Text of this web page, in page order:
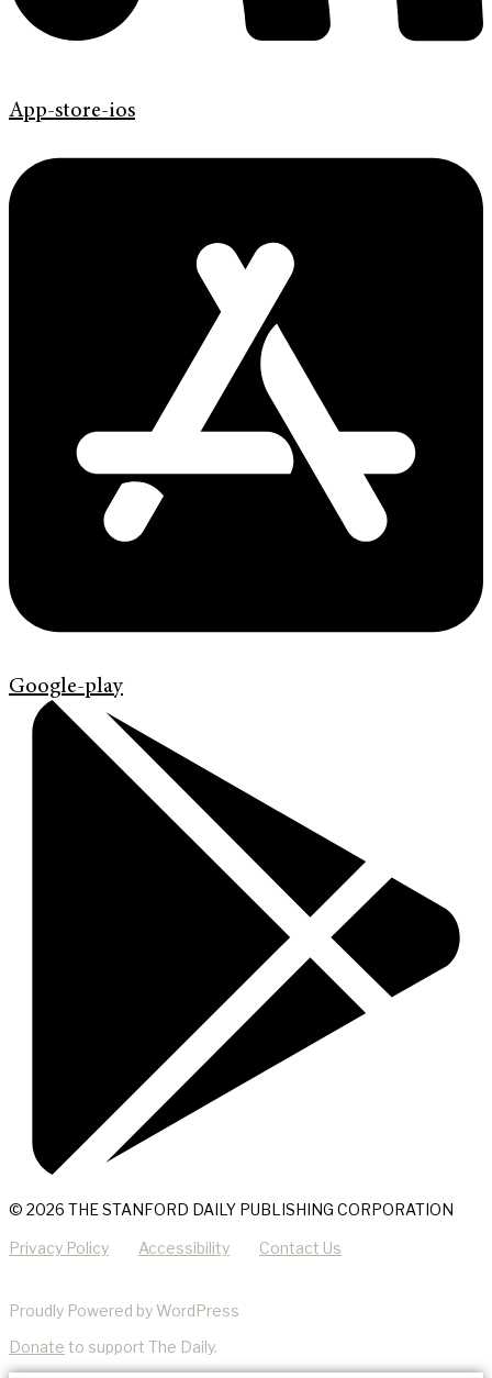
App-store-ios
Google-play
© 2026 THE STANFORD DAILY PUBLISHING CORPORATION
Privacy Policy Accessibility Contact Us
Proudly Powered by WordPress
Donate to support The Daily.